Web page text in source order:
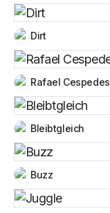
Dirt
Rafael Cespedes
Bleibtgleich
Buzz